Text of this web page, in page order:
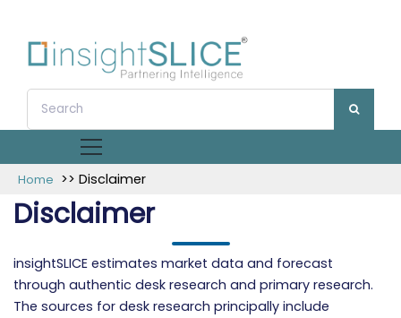
Home >> Disclaimer
Disclaimer
insightSLICE estimates market data and forecast
through authentic desk research and primary research.
The sources for desk research principally include